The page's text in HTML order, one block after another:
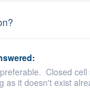
Closed
as it doesn't exist